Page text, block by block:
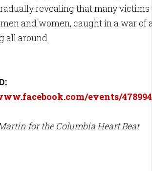
revealing that many
and women, caught in a war of
all around.
events/
for the Columbia Heart Beat